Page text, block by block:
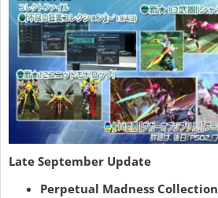
Late September Update
Perpetual Madness Collection